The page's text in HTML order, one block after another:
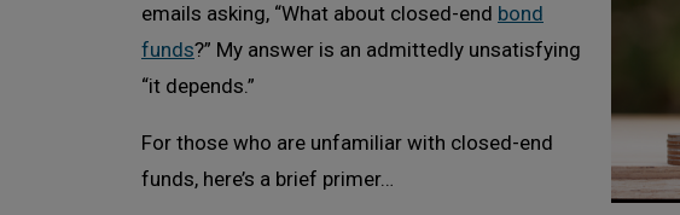
emails asking, “What about closed-end bond
funds?” My answer is an admittedly unsatisfying
“it depends.”
For those who are unfamiliar with closed-end
funds, here’s a brief primer…